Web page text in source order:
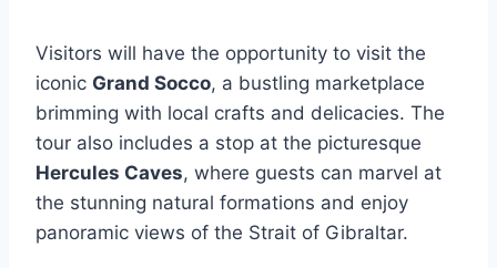
Visitors will have the opportunity to visit the
iconic Grand Socco, a bustling marketplace
brimming with local crafts and delicacies. The
tour also includes a stop at the picturesque
Hercules Caves, where guests can marvel at
the stunning natural formations and enjoy
panoramic views of the Strait of Gibraltar.